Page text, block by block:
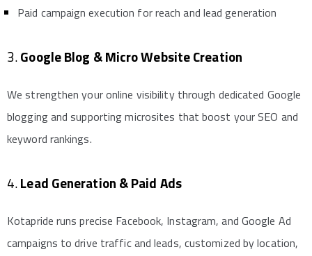
Paid campaign execution for reach and lead generation
3.Google Blog & Micro Website Creation
We strengthen your online visibility through dedicated Google
blogging and supporting microsites that boost your SEO and
keyword rankings.
4.Lead Generation & Paid Ads
Kotapride runs precise Facebook, Instagram, and Google Ad
campaigns to drive traffic and leads, customized by location,